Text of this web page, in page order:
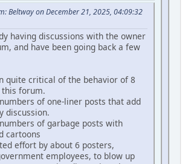
Beltway on December 21, 2025, 04:09:32
having discussions with the owner
and have been going back a few
quite critical of the behavior of 8
this forum.
of one-liner posts that add
discussion.
of garbage posts with
cartoons
effort by about 6 posters,
employees, to blow up